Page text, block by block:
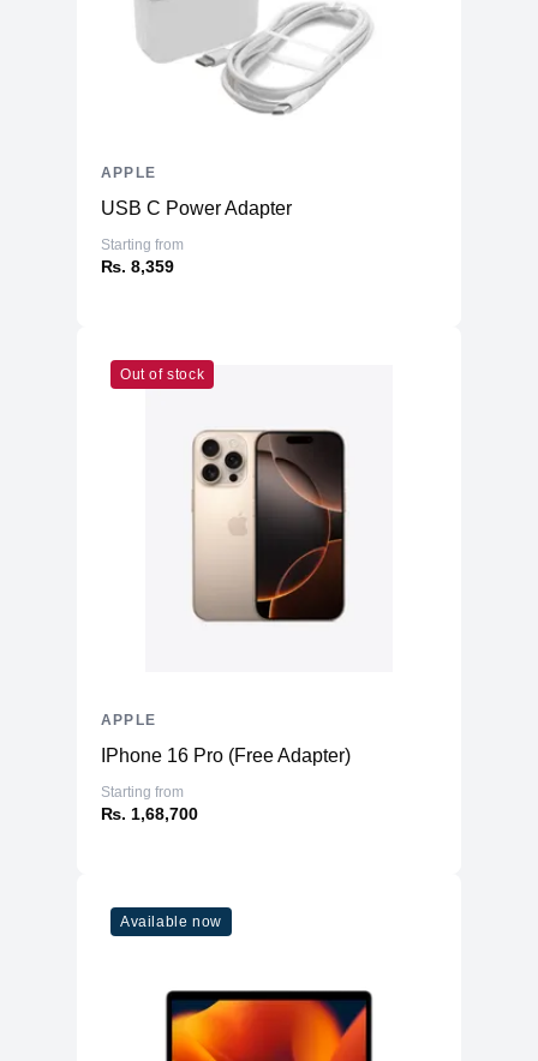
USB C Power Adapter
Starting from
₨. 8,359
APPLE
Out of stock
IPhone 16 Pro (Free Adapter)
Starting from
₨. 1,68,700
APPLE
Available now